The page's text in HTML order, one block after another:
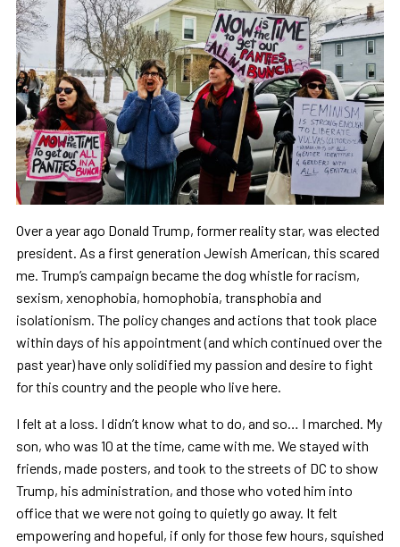
Over a year ago Donald Trump, former reality star, was elected
president. As a first generation Jewish American, this scared
me. Trump’s campaign became the dog whistle for racism,
sexism, xenophobia, homophobia, transphobia and
isolationism. The policy changes and actions that took place
within days of his appointment (and which continued over the
past year) have only solidified my passion and desire to fight
for this country and the people who live here.
I felt at a loss. I didn’t know what to do, and so… I marched. My
son, who was 10 at the time, came with me. We stayed with
friends, made posters, and took to the streets of DC to show
Trump, his administration, and those who voted him into
office that we were not going to quietly go away. It felt
empowering and hopeful, if only for those few hours, squished